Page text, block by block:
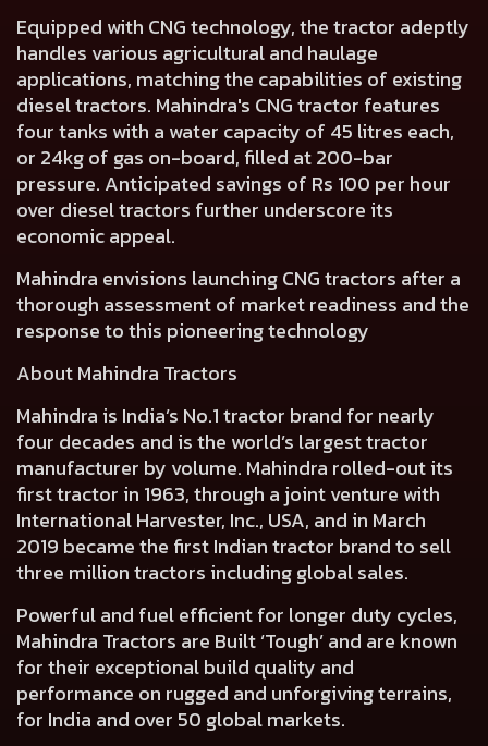
Equipped with CNG technology, the tractor adeptly
handles various agricultural and haulage
applications, matching the capabilities of existing
diesel tractors. Mahindra's CNG tractor features
four tanks with a water capacity of 45 litres each,
or 24kg of gas on-board, filled at 200-bar
pressure. Anticipated savings of Rs 100 per hour
over diesel tractors further underscore its
economic appeal.
Mahindra envisions launching CNG tractors after a
thorough assessment of market readiness and the
response to this pioneering technology
About Mahindra Tractors
Mahindra is India’s No.1 tractor brand for nearly
four decades and is the world’s largest tractor
manufacturer by volume. Mahindra rolled-out its
first tractor in 1963, through a joint venture with
International Harvester, Inc., USA, and in March
2019 became the first Indian tractor brand to sell
three million tractors including global sales.
Powerful and fuel efficient for longer duty cycles,
Mahindra Tractors are Built ‘Tough’ and are known
for their exceptional build quality and
performance on rugged and unforgiving terrains,
for India and over 50 global markets.